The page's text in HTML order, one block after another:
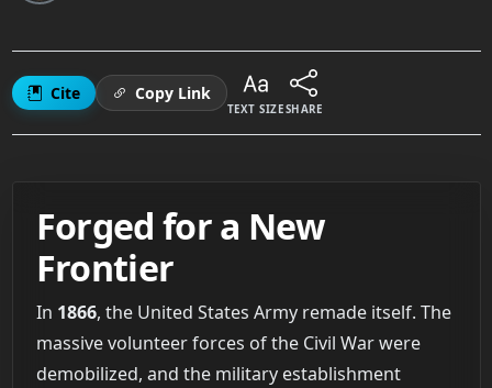
Cite Copy Link
TEXT SIZESHARE
Forged for a New
Frontier
In 1866, the United States Army remade itself. The
massive volunteer forces of the Civil War were
demobilized, and the military establishment